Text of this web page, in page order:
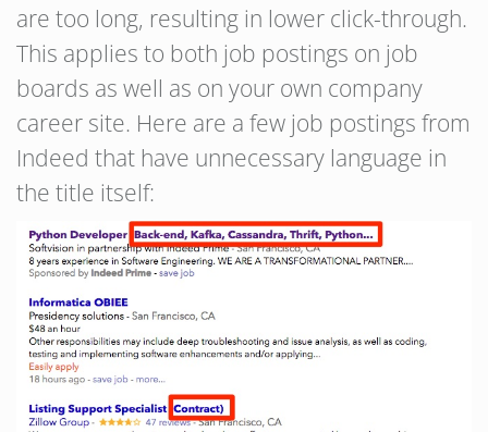
are too long, resulting in lower click-through.
This applies to both job postings on job
boards as well as on your own company
career site. Here are a few job postings from
Indeed that have unnecessary language in
the title itself: